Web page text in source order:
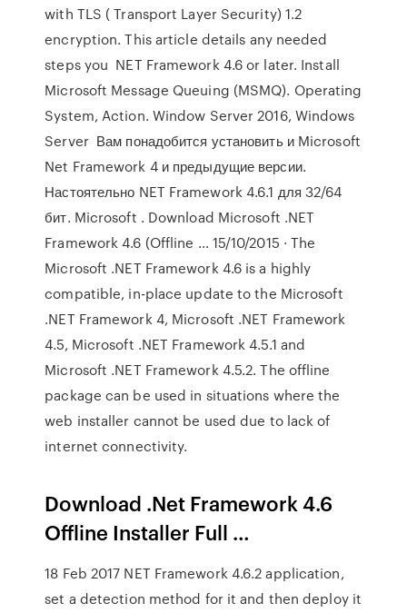
with TLS ( Transport Layer Security) 1.2
encryption. This article details any needed
steps you NET Framework 4.6 or later. Install
Microsoft Message Queuing (MSMQ). Operating
System, Action. Window Server 2016, Windows
Server Вам понадобится установить и Microsoft
Net Framework 4 и предыдущие версии.
Настоятельно NET Framework 4.6.1 для 32/64
бит. Microsoft . Download Microsoft .NET
Framework 4.6 (Offline … 15/10/2015 · The
Microsoft .NET Framework 4.6 is a highly
compatible, in-place update to the Microsoft
.NET Framework 4, Microsoft .NET Framework
4.5, Microsoft .NET Framework 4.5.1 and
Microsoft .NET Framework 4.5.2. The offline
package can be used in situations where the
web installer cannot be used due to lack of
internet connectivity.
Download .Net Framework 4.6
Offline Installer Full …
18 Feb 2017 NET Framework 4.6.2 application,
set a detection method for it and then deploy it